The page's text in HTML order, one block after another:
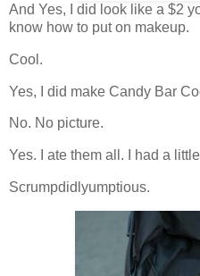
And Yes, I did look like a $2
know how to put on makeup.
Cool.
Yes, I did make Candy Bar
No. No picture.
Yes. I ate them all. I had a
Scrumpdidlyumptious.